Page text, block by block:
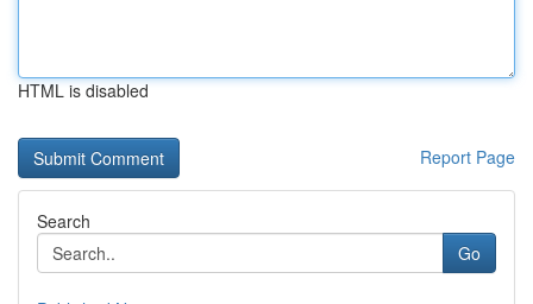
HTML is disabled
Report Page
Search
Go